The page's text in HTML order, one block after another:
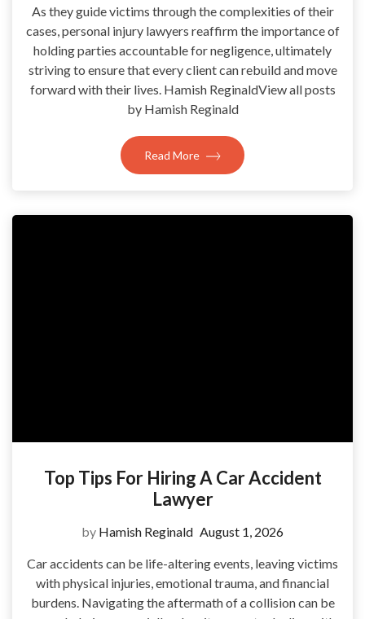
As they guide victims through the complexities of their
cases, personal injury lawyers reaffirm the importance of
holding parties accountable for negligence, ultimately
striving to ensure that every client can rebuild and move
forward with their lives. Hamish ReginaldView all posts
by Hamish Reginald
Read More
Top Tips For Hiring A Car Accident
Lawyer
by Hamish Reginald August 1, 2026
Car accidents can be life-altering events, leaving victims
with physical injuries, emotional trauma, and financial
burdens. Navigating the aftermath of a collision can be